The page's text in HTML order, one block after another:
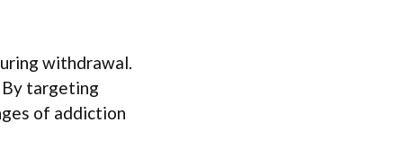
withdrawal.
By targeting
of addiction